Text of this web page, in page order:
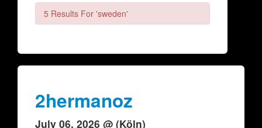
View Activity
Contact
5 Results For 'sweden'
2hermanoz
July 06, 2026 @ (Köln)